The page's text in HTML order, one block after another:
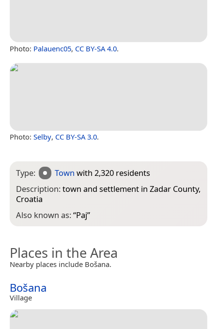
Photo: Palauenc05, CC BY-SA 4.0.
Photo: Selby, CC BY-SA 3.0.
Type: Town with 2,320 residents
Description:town and settlement in Zadar County,
Croatia
Also known as:“Paj”
Places in the Area
Nearby places include Bošana.
Bošana
Village